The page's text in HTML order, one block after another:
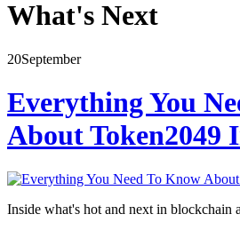
What's Next
20September
Everything You
About Token2049
Inside what's hot and next in blockchain